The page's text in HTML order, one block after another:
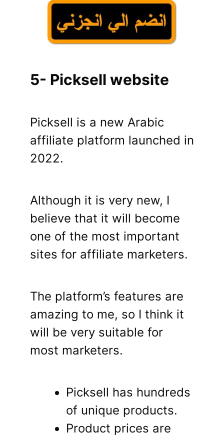
5- Picksell website
Picksell is a new Arabic
affiliate platform launched in
2022.
Although it is very new, I
believe that it will become
one of the most important
sites for affiliate marketers.
The platform’s features are
amazing to me, so I think it
will be very suitable for
most marketers.
Picksell has hundreds
of unique products.
Product prices are